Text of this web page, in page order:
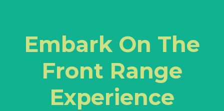
Embark On The
Front Range
Experience